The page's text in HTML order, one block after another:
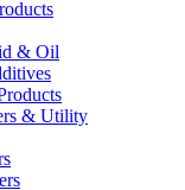
& Oil
& Utility